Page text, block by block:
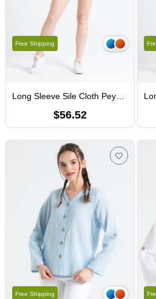
Long Sleeve Sile Cloth Peyker Shirt Coral
$56.52
Free Shipping
Free Shipping